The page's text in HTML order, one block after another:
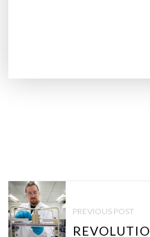
P
O
S
PREVIOUS POST
REVOLUTIO